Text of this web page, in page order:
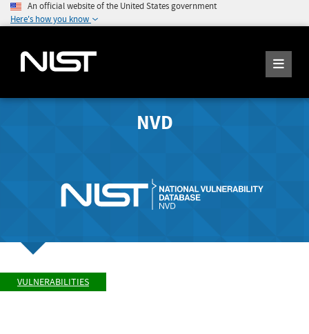
An official website of the United States government
Here's how you know
NVD
VULNERABILITIES